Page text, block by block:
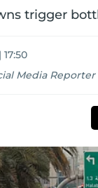
trigger
Media Reporter